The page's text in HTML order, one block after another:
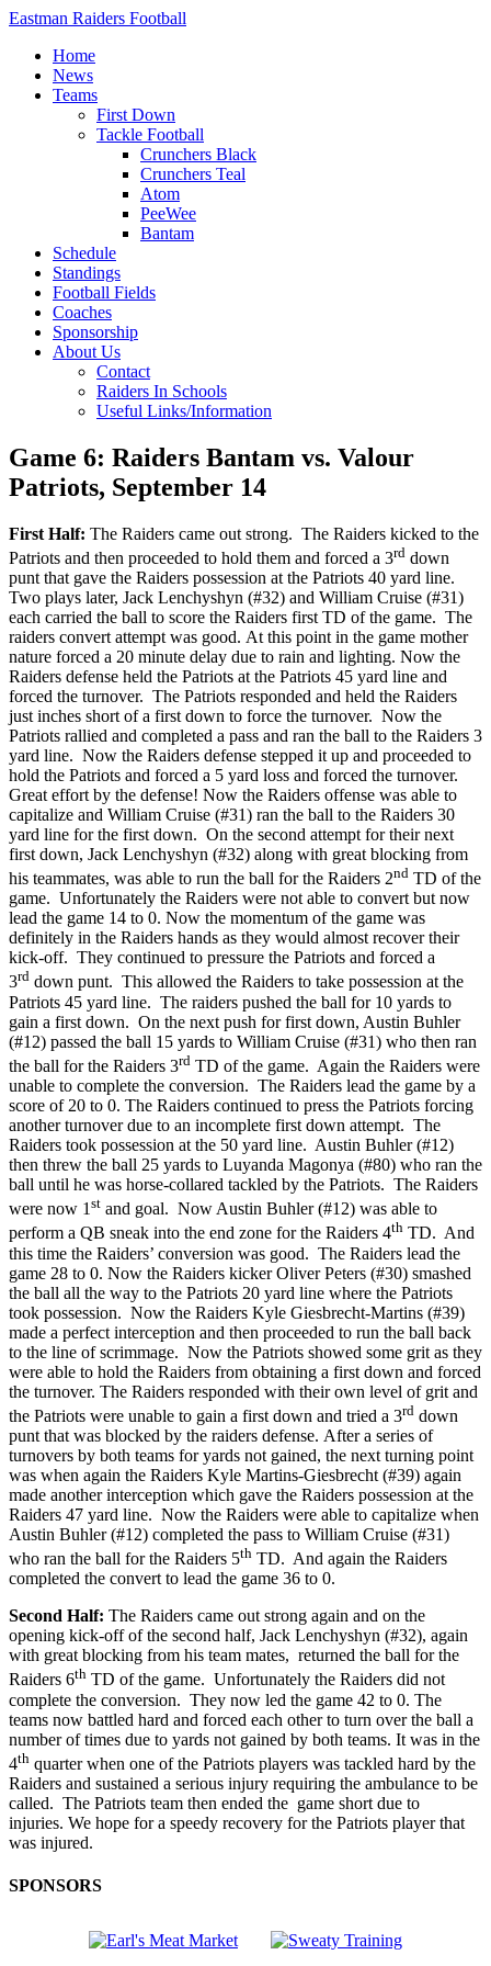
Eastman Raiders Football
Home
News
Teams
First Down
Tackle Football
Crunchers Black
Crunchers Teal
Atom
PeeWee
Bantam
Schedule
Standings
Football Fields
Coaches
Sponsorship
About Us
Contact
Raiders In Schools
Useful Links/Information
Game 6: Raiders Bantam vs. Valour
Patriots, September 14
First Half: The Raiders came out strong. The Raiders kicked to the
Patriots and then proceeded to hold them and forced a 3rd down
punt that gave the Raiders possession at the Patriots 40 yard line.
Two plays later, Jack Lenchyshyn (#32) and William Cruise (#31)
each carried the ball to score the Raiders first TD of the game. The
raiders convert attempt was good. At this point in the game mother
nature forced a 20 minute delay due to rain and lighting. Now the
Raiders defense held the Patriots at the Patriots 45 yard line and
forced the turnover. The Patriots responded and held the Raiders
just inches short of a first down to force the turnover. Now the
Patriots rallied and completed a pass and ran the ball to the Raiders 3
yard line. Now the Raiders defense stepped it up and proceeded to
hold the Patriots and forced a 5 yard loss and forced the turnover.
Great effort by the defense! Now the Raiders offense was able to
capitalize and William Cruise (#31) ran the ball to the Raiders 30
yard line for the first down. On the second attempt for their next
first down, Jack Lenchyshyn (#32) along with great blocking from
his teammates, was able to run the ball for the Raiders 2nd TD of the
game. Unfortunately the Raiders were not able to convert but now
lead the game 14 to 0. Now the momentum of the game was
definitely in the Raiders hands as they would almost recover their
kick-off. They continued to pressure the Patriots and forced a
3rd down punt. This allowed the Raiders to take possession at the
Patriots 45 yard line. The raiders pushed the ball for 10 yards to
gain a first down. On the next push for first down, Austin Buhler
(#12) passed the ball 15 yards to William Cruise (#31) who then ran
the ball for the Raiders 3rd TD of the game. Again the Raiders were
unable to complete the conversion. The Raiders lead the game by a
score of 20 to 0. The Raiders continued to press the Patriots forcing
another turnover due to an incomplete first down attempt. The
Raiders took possession at the 50 yard line. Austin Buhler (#12)
then threw the ball 25 yards to Luyanda Magonya (#80) who ran the
ball until he was horse-collared tackled by the Patriots. The Raiders
were now 1st and goal. Now Austin Buhler (#12) was able to
perform a QB sneak into the end zone for the Raiders 4th TD. And
this time the Raiders’ conversion was good. The Raiders lead the
game 28 to 0. Now the Raiders kicker Oliver Peters (#30) smashed
the ball all the way to the Patriots 20 yard line where the Patriots
took possession. Now the Raiders Kyle Giesbrecht-Martins (#39)
made a perfect interception and then proceeded to run the ball back
to the line of scrimmage. Now the Patriots showed some grit as they
were able to hold the Raiders from obtaining a first down and forced
the turnover. The Raiders responded with their own level of grit and
the Patriots were unable to gain a first down and tried a 3rd down
punt that was blocked by the raiders defense. After a series of
turnovers by both teams for yards not gained, the next turning point
was when again the Raiders Kyle Martins-Giesbrecht (#39) again
made another interception which gave the Raiders possession at the
Raiders 47 yard line. Now the Raiders were able to capitalize when
Austin Buhler (#12) completed the pass to William Cruise (#31)
who ran the ball for the Raiders 5th TD. And again the Raiders
completed the convert to lead the game 36 to 0.
Second Half: The Raiders came out strong again and on the
opening kick-off of the second half, Jack Lenchyshyn (#32), again
with great blocking from his team mates, returned the ball for the
Raiders 6th TD of the game. Unfortunately the Raiders did not
complete the conversion. They now led the game 42 to 0. The
teams now battled hard and forced each other to turn over the ball a
number of times due to yards not gained by both teams. It was in the
4th quarter when one of the Patriots players was tackled hard by the
Raiders and sustained a serious injury requiring the ambulance to be
called. The Patriots team then ended the game short due to
injuries. We hope for a speedy recovery for the Patriots player that
was injured.
SPONSORS